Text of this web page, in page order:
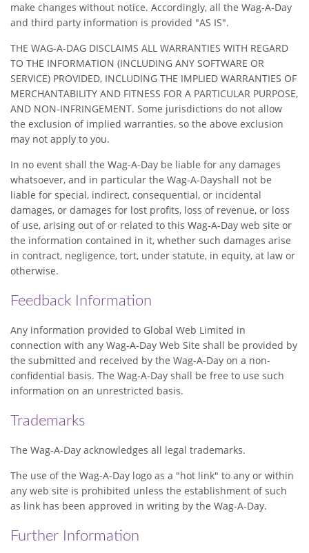
make changes without notice. Accordingly, all the Wag-A-Day
and third party information is provided "AS IS".
THE WAG-A-DAG DISCLAIMS ALL WARRANTIES WITH REGARD
TO THE INFORMATION (INCLUDING ANY SOFTWARE OR
SERVICE) PROVIDED, INCLUDING THE IMPLIED WARRANTIES OF
MERCHANTABILITY AND FITNESS FOR A PARTICULAR PURPOSE,
AND NON-INFRINGEMENT. Some jurisdictions do not allow
the exclusion of implied warranties, so the above exclusion
may not apply to you.
In no event shall the Wag-A-Day be liable for any damages
whatsoever, and in particular the Wag-A-Dayshall not be
liable for special, indirect, consequential, or incidental
damages, or damages for lost profits, loss of revenue, or loss
of use, arising out of or related to this Wag-A-Day web site or
the information contained in it, whether such damages arise
in contract, negligence, tort, under statute, in equity, at law or
otherwise.
Feedback Information
Any information provided to Global Web Limited in
connection with any Wag-A-Day Web Site shall be provided by
the submitted and received by the Wag-A-Day on a non-
confidential basis. The Wag-A-Day shall be free to use such
information on an unrestricted basis.
Trademarks
The Wag-A-Day acknowledges all legal trademarks.
The use of the Wag-A-Day logo as a "hot link" to any or within
any web site is prohibited unless the establishment of such
as link has been approved in writing by the Wag-A-Day.
Further Information